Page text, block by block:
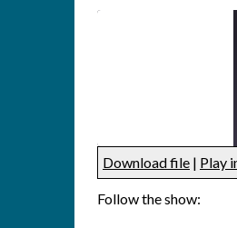
RSS FEED
SHARE
Download file | Play
Follow the show: